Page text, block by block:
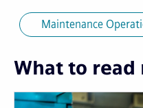
Maintenance
What to read